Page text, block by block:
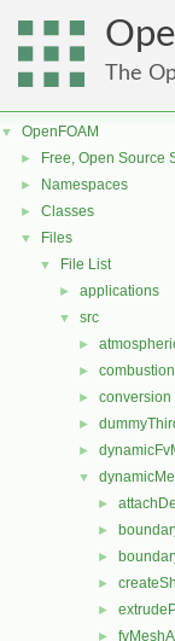
The
▼ OpenFOAM
► Free, Open Source
► Namespaces
► Classes
▼ Files
▼ File List
► applications
▼ src
►
►
► conversion
►
►
▼
►
►
►
►
►
►